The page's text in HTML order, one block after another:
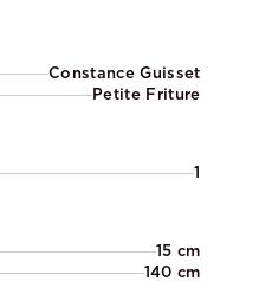
Constance Guisset
Petite Friture
1
15 cm
140 cm